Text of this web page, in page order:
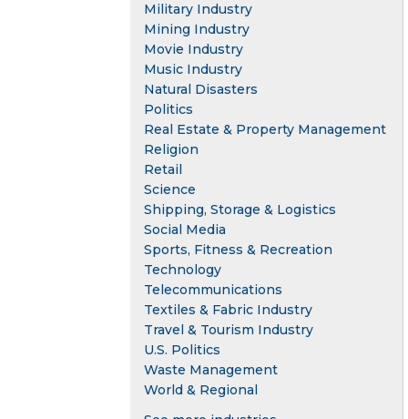
Military Industry
Mining Industry
Movie Industry
Music Industry
Natural Disasters
Politics
Real Estate & Property Management
Religion
Retail
Science
Shipping, Storage & Logistics
Social Media
Sports, Fitness & Recreation
Technology
Telecommunications
Textiles & Fabric Industry
Travel & Tourism Industry
U.S. Politics
Waste Management
World & Regional